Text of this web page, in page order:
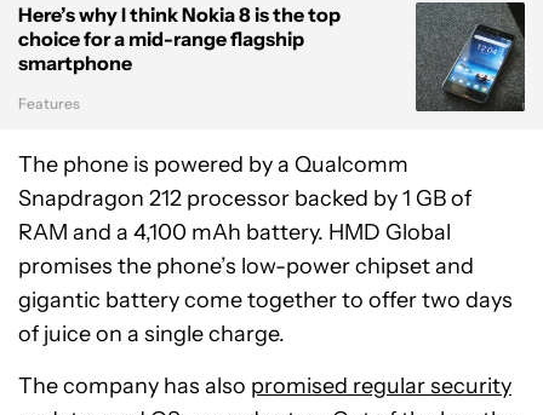
Here’s why I think Nokia 8 is the top
choice for a mid-range flagship
smartphone
Features
The phone is powered by a Qualcomm
Snapdragon 212 processor backed by 1 GB of
RAM and a 4,100 mAh battery. HMD Global
promises the phone’s low-power chipset and
gigantic battery come together to offer two days
of juice on a single charge.
The company has also promised regular security